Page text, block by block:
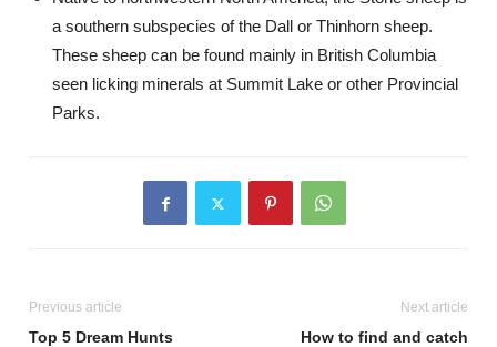
a southern subspecies of the Dall or Thinhorn sheep.
These sheep can be found mainly in British Columbia
seen licking minerals at Summit Lake or other Provincial
Parks.
Previous article
Top 5 Dream Hunts
Next article
How to find and catch